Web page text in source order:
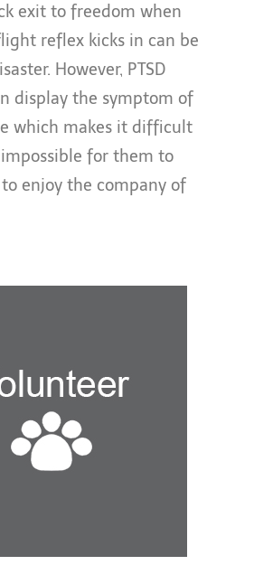
exit to freedom when
reflex kicks in can be
However, PTSD
display the symptom of
which makes it difficult
for them to
enjoy the company of